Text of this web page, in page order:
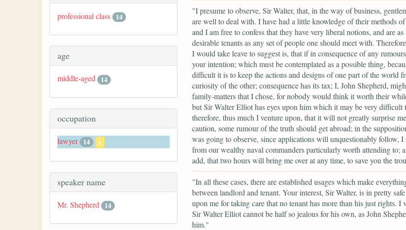
professional class 14
age
middle-aged 14
occupation
lawyer 14 x
speaker name
Mr. Shepherd 14
"I presume to observe, Sir Walter, that, in the way of business,
are well to deal with. I have had a little knowledge of their methods
and I am free to confess that they have very liberal notions, and are
desirable tenants as any set of people one should meet with.
I would take leave to suggest is, that if in consequence of any
your intention; which must be contemplated as a possible thing,
difficult it is to keep the actions and designs of one part of the world
curiosity of the other; consequence has its tax; I, John Shepherd,
family-matters that I chose, for nobody would think it worth their
but Sir Walter Elliot has eyes upon him which it may be very difficult
therefore, thus much I venture upon, that it will not greatly surprise
caution, some rumour of the truth should get abroad; in the
was going to observe, since applications will unquestionably follow,
from our wealthy naval commanders particularly worth attending to;
add, that two hours will bring me over at any time, to save you the
"In all these cases, there are established usages which make
between landlord and tenant. Your interest, Sir Walter, is in pretty
upon me for taking care that no tenant has more than his just rights. I
Sir Walter Elliot cannot be half so jealous for his own, as John
him."